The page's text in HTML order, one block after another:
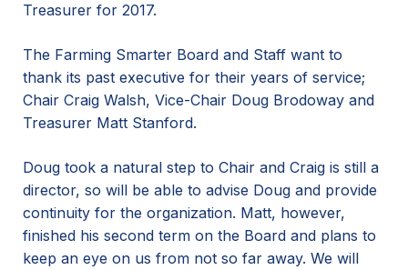
Treasurer for 2017.
The Farming Smarter Board and Staff want to
thank its past executive for their years of service;
Chair Craig Walsh, Vice-Chair Doug Brodoway and
Treasurer Matt Stanford.
Doug took a natural step to Chair and Craig is still a
director, so will be able to advise Doug and provide
continuity for the organization. Matt, however,
finished his second term on the Board and plans to
keep an eye on us from not so far away. We will